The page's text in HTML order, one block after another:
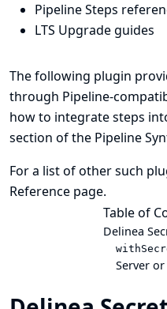
Pipeline Steps
LTS Upgrade guides
The following plugin
through Pipeline-
how to integrate steps
section of the Pipeline
For a list of other such
Reference page.
Table of
Delinea
Server